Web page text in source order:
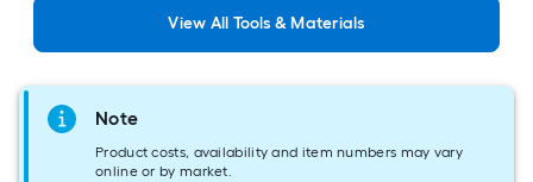
View All Tools & Materials
Note
Product costs, availability and item numbers may vary
online or by market.